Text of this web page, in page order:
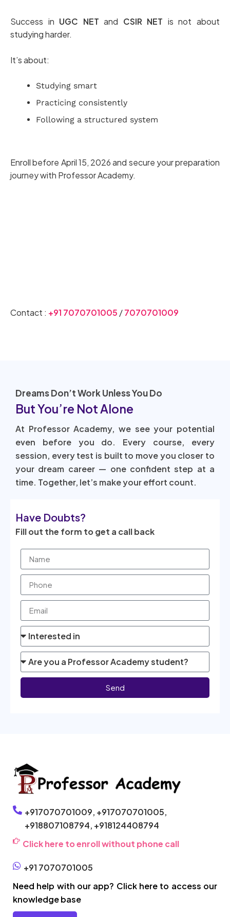
Success in UGC NET and CSIR NET is not about
studying harder.
It’s about:
Studying smart
Practicing consistently
Following a structured system
Enroll before April 15, 2026 and secure your preparation
journey with Professor Academy.
Contact : +91 7070701005 /7070701009
Dreams Don’t Work Unless You Do
But You’re Not Alone
At Professor Academy, we see your potential
even before you do. Every course, every
session, every test is built to move you closer to
your dream career — one confident step at a
time. Together, let’s make your effort count.
Have Doubts?
Fill out the form to get a call back
Send
+917070701009, +917070701005,
+918807108794, +918124408794
Click here to enroll without phone call
+91 7070701005
Need help with our app? Click here to access our
knowledge base